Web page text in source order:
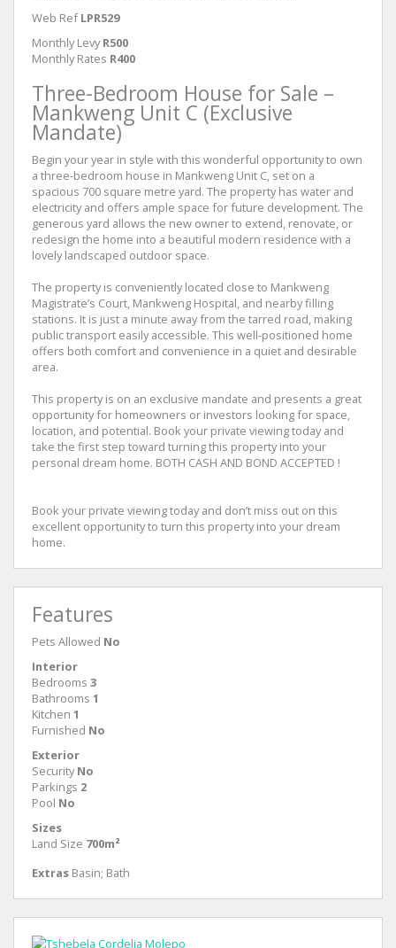
Web Ref LPR529
Monthly Levy R500
Monthly Rates R400
Three-Bedroom House for Sale –
Mankweng Unit C (Exclusive
Mandate)
Begin your year in style with this wonderful opportunity to own
a three-bedroom house in Mankweng Unit C, set on a
spacious 700 square metre yard. The property has water and
electricity and offers ample space for future development. The
generous yard allows the new owner to extend, renovate, or
redesign the home into a beautiful modern residence with a
lovely landscaped outdoor space.
The property is conveniently located close to Mankweng
Magistrate’s Court, Mankweng Hospital, and nearby filling
stations. It is just a minute away from the tarred road, making
public transport easily accessible. This well-positioned home
offers both comfort and convenience in a quiet and desirable
area.
This property is on an exclusive mandate and presents a great
opportunity for homeowners or investors looking for space,
location, and potential. Book your private viewing today and
take the first step toward turning this property into your
personal dream home. BOTH CASH AND BOND ACCEPTED !
Book your private viewing today and don’t miss out on this
excellent opportunity to turn this property into your dream
home.
Features
Pets Allowed No
Interior
Bedrooms 3
Bathrooms 1
Kitchen 1
Furnished No
Exterior
Security No
Parkings 2
Pool No
Sizes
Land Size 700m²
Extras Basin; Bath